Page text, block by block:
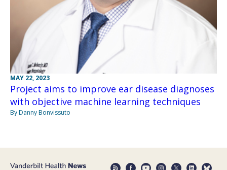
MAY 22, 2023
Project aims to improve ear disease diagnoses
with objective machine learning techniques
By Danny Bonvissuto